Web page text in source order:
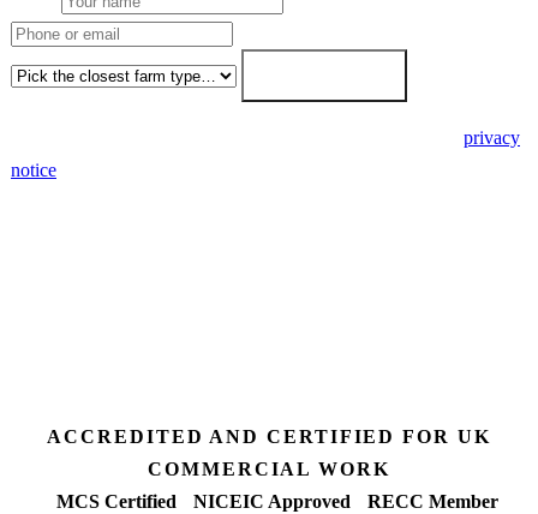
privacy
notice
ACCREDITED AND CERTIFIED FOR UK
COMMERCIAL WORK
MCS Certified
NICEIC Approved
RECC Member